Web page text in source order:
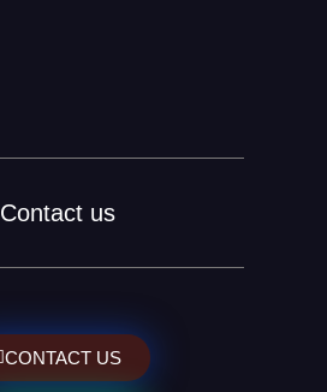
Contact us
CONTACT US